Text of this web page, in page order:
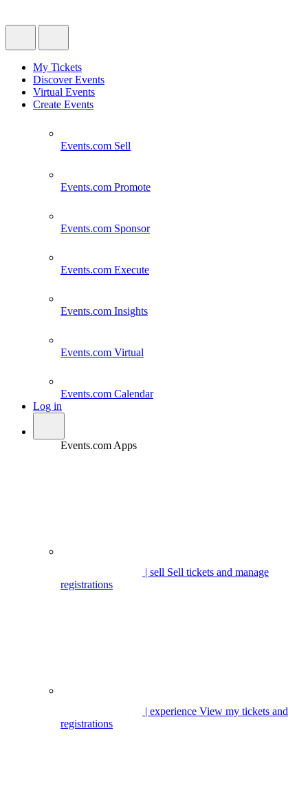
My Tickets
Discover Events
Virtual Events
Create Events
Events.com Sell
Events.com Promote
Events.com Sponsor
Events.com Execute
Events.com Insights
Events.com Virtual
Events.com Calendar
Log in
Events.com Apps
| sell Sell tickets and manage
registrations
| experience View my tickets and
registrations